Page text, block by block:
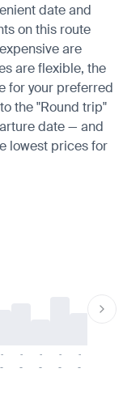
date and
on this route
are
are flexible, the
for your preferred
the "Round trip"
date — and
lowest prices for
-
-
-
-
-
-
-
-
-
-